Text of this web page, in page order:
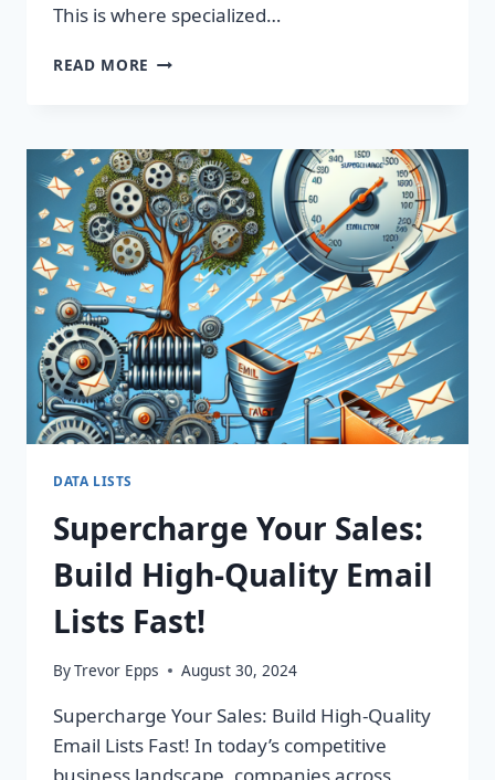
This is where specialized…
READ MORE BOOST
TARGETED
EMAIL
LISTS
—
MAXIMIZE
YOUR
ROI
TODAY!
DATA LISTS
Supercharge Your Sales:
Build High-Quality Email
Lists Fast!
ByTrevor Epps August 30, 2024
Supercharge Your Sales: Build High-Quality
Email Lists Fast! In today’s competitive